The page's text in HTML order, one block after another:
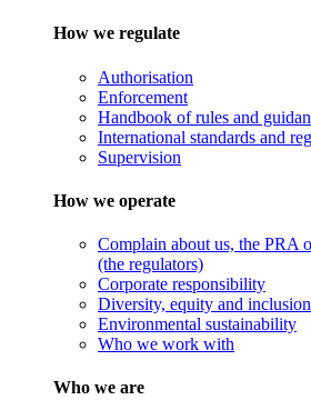
How we regulate
Authorisation
Enforcement
Handbook of rules and
International standards and
Supervision
How we operate
Complain about us, the PRA
(the regulators)
Corporate responsibility
Diversity, equity and
Environmental sustainability
Who we work with
Who we are